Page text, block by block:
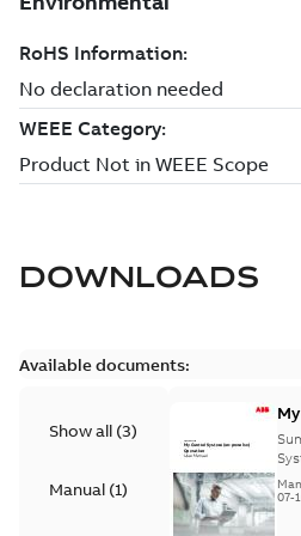
DOWNLOADS
Available documents:
Show all (3)
Manual (1)
is
07-